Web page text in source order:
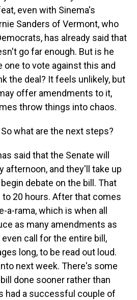
even with Sinema's
Sanders of Vermont, who
has already said that
go far enough. But is he
one to vote against this and
the deal? It feels unlikely, but
offer amendments to it,
throw things into chaos.
So what are the next steps?
said that the Senate will
afternoon, and they'll take up
debate on the bill. That
20 hours. After that comes
a-rama, which is when all
as many amendments as
call for the entire bill,
long, to be read out loud.
next week. There's some
done sooner rather than
had a successful couple of